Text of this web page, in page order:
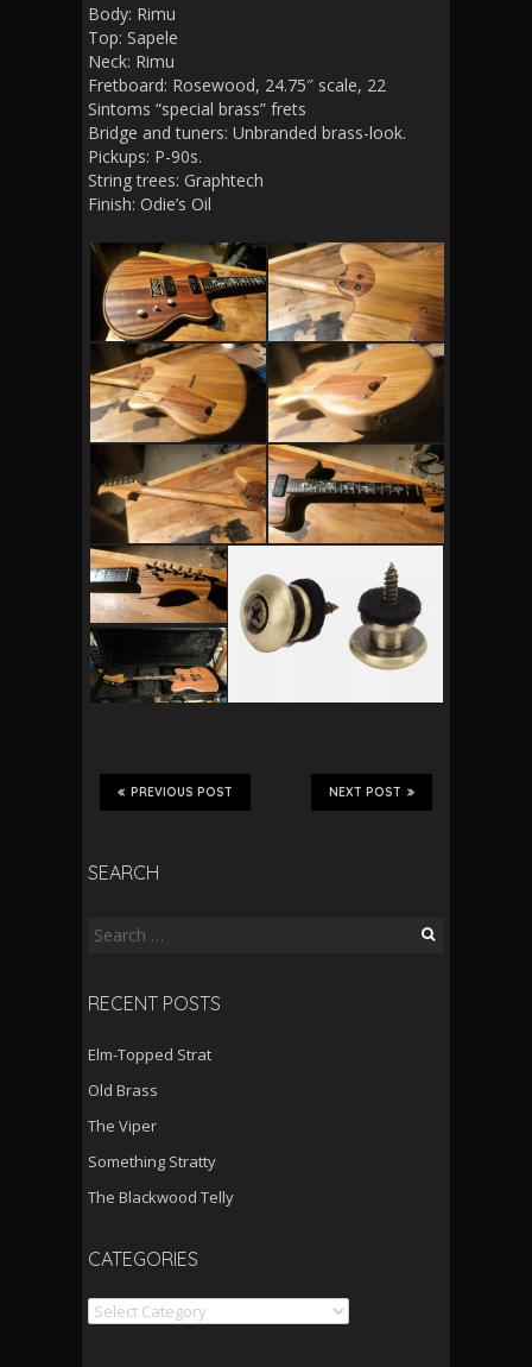
Body: Rimu
Top: Sapele
Neck: Rimu
Fretboard: Rosewood, 24.75″ scale, 22
Sintoms “special brass” frets
Bridge and tuners: Unbranded brass-look.
Pickups: P-90s.
String trees: Graphtech
Finish: Odie’s Oil
NEXT POST
PREVIOUS POST
SEARCH
Search
RECENT POSTS
Elm-Topped Strat
Old Brass
The Viper
Something Stratty
The Blackwood Telly
CATEGORIES
Categories